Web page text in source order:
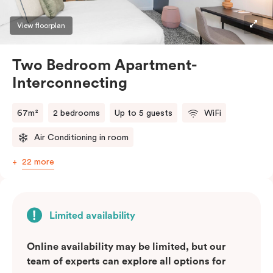
View floorplan
Two Bedroom Apartment-
Interconnecting
67m² 2 bedrooms Up to 5 guests WiFi
Air Conditioning in room
22 more
Limited availability
Online availability may be limited, but our
team of experts can explore all options for